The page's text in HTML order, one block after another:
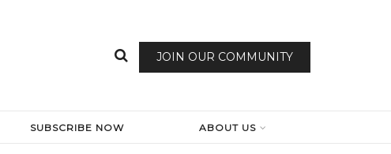
JOIN OUR COMMUNITY
SUBSCRIBE NOW ABOUT US